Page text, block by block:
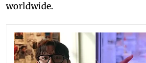
worldwide.